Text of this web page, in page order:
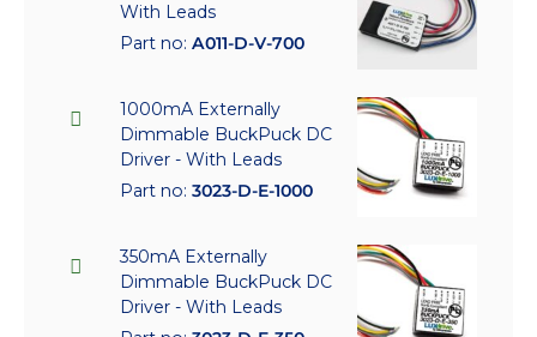
With Leads
Part no: A011-D-V-700
1000mA Externally
Dimmable BuckPuck DC
Driver - With Leads
Part no: 3023-D-E-1000
350mA Externally
Dimmable BuckPuck DC
Driver - With Leads